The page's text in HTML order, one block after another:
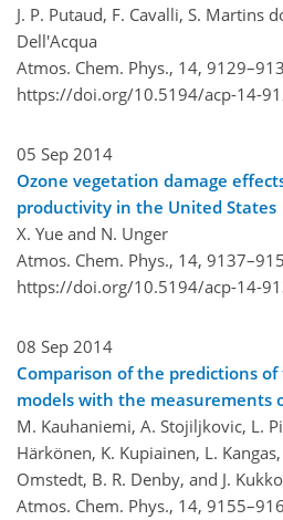
J. P. Putaud, F. Cavalli, S. Martins
Dell'Acqua
Atmos. Chem. Phys., 14,
https://doi.org/10.5194/acp-14-
05 Sep 2014
Ozone vegetation damage
productivity in the United States
X. Yue and N. Unger
Atmos. Chem. Phys., 14,
https://doi.org/10.5194/acp-14-
08 Sep 2014
Comparison of the predictions
models with the measurements
M. Kauhaniemi, A. Stojiljkovic, L.
Härkönen, K. Kupiainen, L.
Omstedt, B. R. Denby, and J.
Atmos. Chem. Phys., 14,